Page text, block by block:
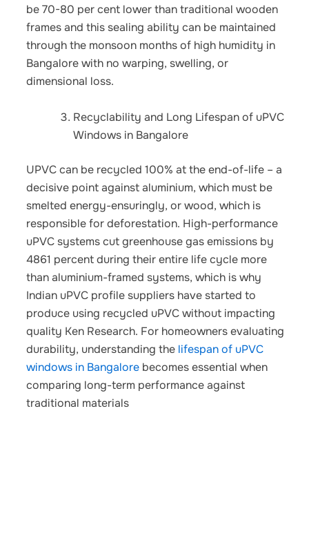
be 70-80 per cent lower than traditional wooden
frames and this sealing ability can be maintained
through the monsoon months of high humidity in
Bangalore with no warping, swelling, or
dimensional loss.
Recyclability and Long Lifespan of uPVC
Windows in Bangalore
UPVC can be recycled 100% at the end-of-life – a
decisive point against aluminium, which must be
smelted energy-ensuringly, or wood, which is
responsible for deforestation. High-performance
uPVC systems cut greenhouse gas emissions by
4861 percent during their entire life cycle more
than aluminium-framed systems, which is why
Indian uPVC profile suppliers have started to
produce using recycled uPVC without impacting
quality Ken Research. For homeowners evaluating
durability, understanding the lifespan of uPVC
windows in Bangalorebecomes essential when
comparing long-term performance against
traditional materials